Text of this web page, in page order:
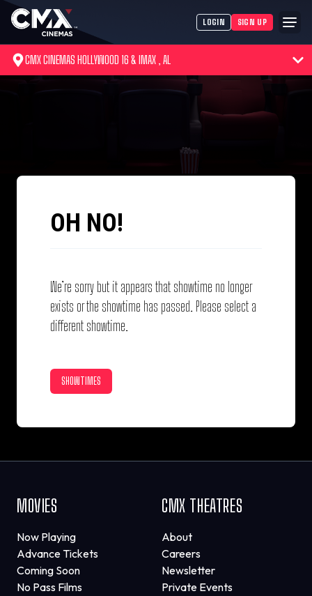
LOGIN SIGN UP
CMX CINEMAS HOLLYWOOD 16 & IMAX , AL
OH NO!
We’re sorry but it appears that showtime no longer
exists or the showtime has passed. Please select a
different showtime.
SHOWTIMES
MOVIES
Now Playing
Advance Tickets
Coming Soon
No Pass Films
CMX THEATRES
About
Careers
Newsletter
Private Events